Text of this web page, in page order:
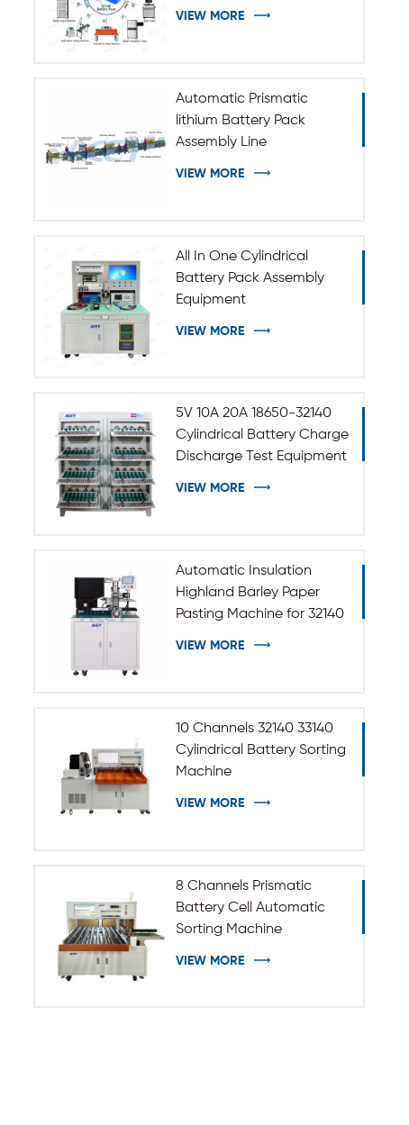
VIEW MORE
Automatic Prismatic
lithium Battery Pack
Assembly Line
VIEW MORE
All In One Cylindrical
Battery Pack Assembly
Equipment
VIEW MORE
5V 10A 20A 18650-32140
Cylindrical Battery Charge
Discharge Test Equipment
VIEW MORE
Automatic Insulation
Highland Barley Paper
Pasting Machine for 32140
VIEW MORE
10 Channels 32140 33140
Cylindrical Battery Sorting
Machine
VIEW MORE
8 Channels Prismatic
Battery Cell Automatic
Sorting Machine
VIEW MORE